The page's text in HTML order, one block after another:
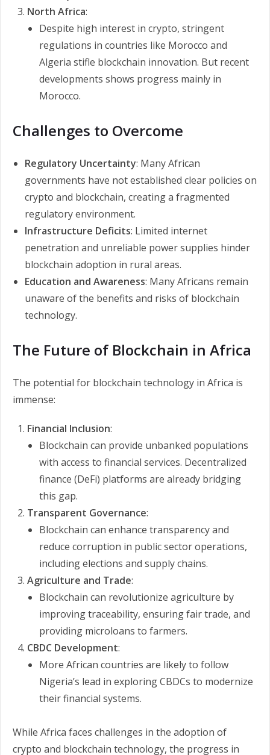
North Africa:
Despite high interest in crypto, stringent
regulations in countries like Morocco and
Algeria stifle blockchain innovation. But recent
developments shows progress mainly in
Morocco.
Challenges to Overcome
Regulatory Uncertainty: Many African
governments have not established clear policies on
crypto and blockchain, creating a fragmented
regulatory environment.
Infrastructure Deficits: Limited internet
penetration and unreliable power supplies hinder
blockchain adoption in rural areas.
Education and Awareness: Many Africans remain
unaware of the benefits and risks of blockchain
technology.
The Future of Blockchain in Africa
The potential for blockchain technology in Africa is
immense:
Financial Inclusion:
Blockchain can provide unbanked populations
with access to financial services. Decentralized
finance (DeFi) platforms are already bridging
this gap.
Transparent Governance:
Blockchain can enhance transparency and
reduce corruption in public sector operations,
including elections and supply chains.
Agriculture and Trade:
Blockchain can revolutionize agriculture by
improving traceability, ensuring fair trade, and
providing microloans to farmers.
CBDC Development:
More African countries are likely to follow
Nigeria’s lead in exploring CBDCs to modernize
their financial systems.
While Africa faces challenges in the adoption of
crypto and blockchain technology, the progress in